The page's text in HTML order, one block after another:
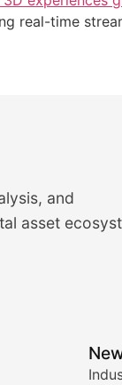
real-time
and
asset
market
analysis for
analysis for